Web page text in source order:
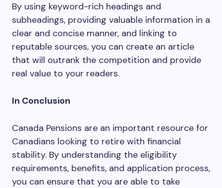
By using keyword-rich headings and
subheadings, providing valuable information in a
clear and concise manner, and linking to
reputable sources, you can create an article
that will outrank the competition and provide
real value to your readers.
In Conclusion
Canada Pensions are an important resource for
Canadians looking to retire with financial
stability. By understanding the eligibility
requirements, benefits, and application process,
you can ensure that you are able to take